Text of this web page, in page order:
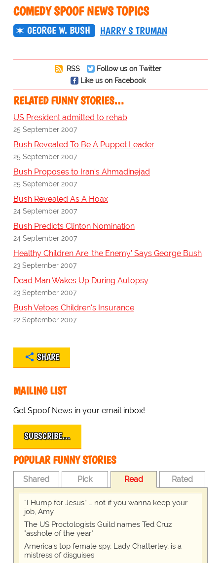
COMEDY SPOOF NEWS TOPICS
GEORGE W. BUSH HARRY S TRUMAN
RSS
Follow us on Twitter
Like us on Facebook
RELATED FUNNY STORIES…
US President admitted to rehab
25 September 2007
Bush Revealed To Be A Puppet Leader
25 September 2007
Bush Proposes to Iran's Ahmadinejad
25 September 2007
Bush Revealed As A Hoax
24 September 2007
Bush Predicts Clinton Nomination
24 September 2007
Healthy Children Are 'the Enemy' Says George Bush
23 September 2007
Dead Man Wakes Up During Autopsy
23 September 2007
Bush Vetoes Children's Insurance
22 September 2007
SHARE
MAILING LIST
Get Spoof News in your email inbox!
SUBSCRIBE…
POPULAR FUNNY STORIES
Shared Pick Read Rated
“I Hump for Jesus” … not if you wanna keep your
job, Amy
The US Proctologists Guild names Ted Cruz
"asshole of the year"
America's top female spy, Lady Chatterley, is a
mistress of disguises